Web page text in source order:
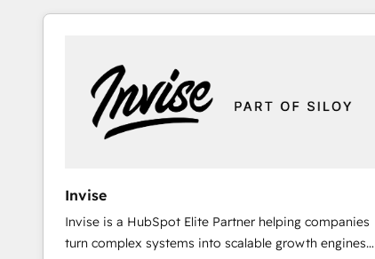
website, or build your new one.
Invise
Invise is a HubSpot Elite Partner helping companies
turn complex systems into scalable growth engines.